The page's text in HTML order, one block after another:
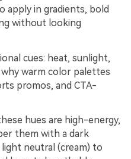
apply in gradients, bold
without looking
cues: heat, sunlight,
warm color palettes
promos, and CTA-
hues are high-energy,
them with a dark
neutral (cream) to